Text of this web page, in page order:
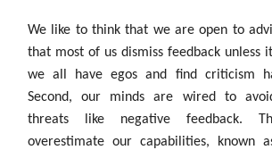
We like to think that we are open to
that most of us dismiss feedback unless
we all have egos and find criticism
Second, our minds are wired to
threats like negative feedback.
overestimate our capabilities, known